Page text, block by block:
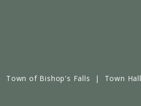
Town of Bishop's Falls | Town Hall